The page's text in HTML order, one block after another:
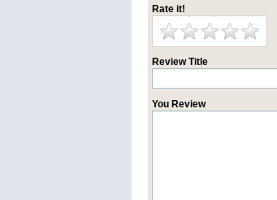
Rate it!
Review Title
You Review